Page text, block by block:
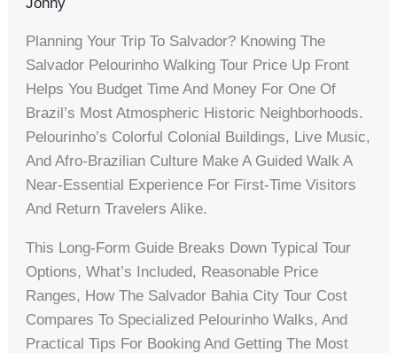
Planning Your Trip To Salvador? Knowing The
Salvador Pelourinho Walking Tour Price Up Front
Helps You Budget Time And Money For One Of
Brazil’s Most Atmospheric Historic Neighborhoods.
Pelourinho’s Colorful Colonial Buildings, Live Music,
And Afro-Brazilian Culture Make A Guided Walk A
Near-Essential Experience For First-Time Visitors
And Return Travelers Alike.
This Long-Form Guide Breaks Down Typical Tour
Options, What’s Included, Reasonable Price
Ranges, How The Salvador Bahia City Tour Cost
Compares To Specialized Pelourinho Walks, And
Practical Tips For Booking And Getting The Most